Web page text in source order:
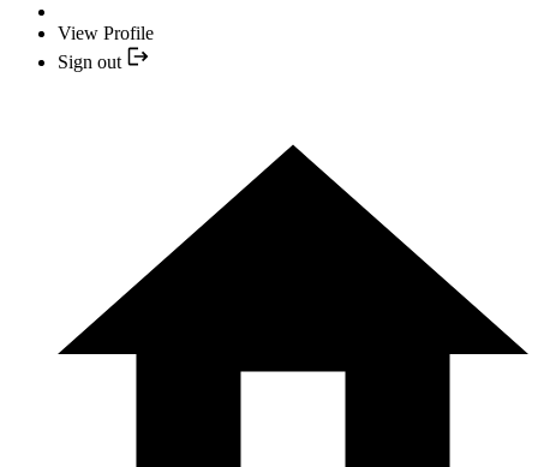
View Profile
Sign out